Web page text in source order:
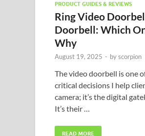
PRODUCT GUIDES & REVIEWS
Ring Video
Doorbell: Which
Why
August 19, 2025 - byscorpion
The video doorbell is one
critical decisions I help
camera; it’s the digital
It’s their …
READ MORE